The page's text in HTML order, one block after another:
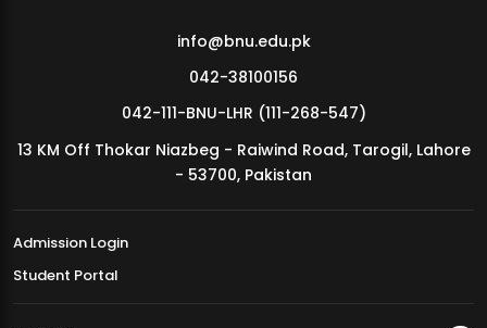
MDSVAD Annual Degree Show 2026
info@bnu.edu.pk
042-38100156
042-111-BNU-LHR (111-268-547)
13 KM Off Thokar Niazbeg - Raiwind Road, Tarogil, Lahore
- 53700, Pakistan
Admission Login
Student Portal